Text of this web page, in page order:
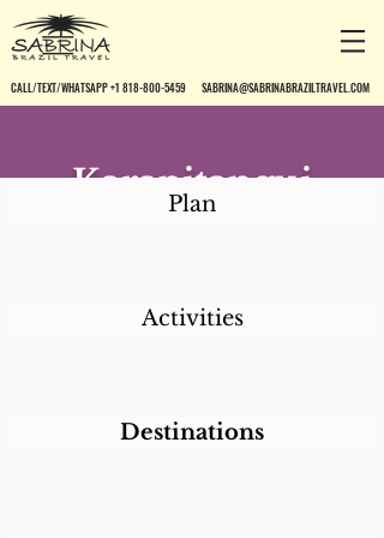
CALL/TEXT/WHATSAPP +1 818-800-5459 SABRINA@SABRINABRAZILTRAVEL.COM
Karapitangui
Praia Hotel
Plan
Activities
Destinations